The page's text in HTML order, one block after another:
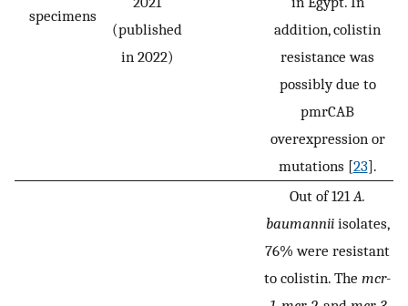
specimens
(published
in 2022)
addition, colistin
resistance was
possibly due to
pmrCAB
overexpression or
mutations [23].
Out of 121A.
baumanniiisolates,
76% were resistant
to colistin. The mcr-